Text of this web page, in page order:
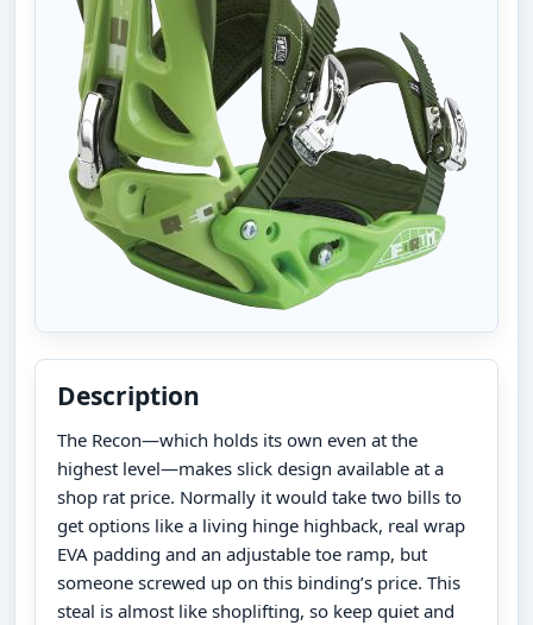
Description
The Recon—which holds its own even at the
highest level—makes slick design available at a
shop rat price. Normally it would take two bills to
get options like a living hinge highback, real wrap
EVA padding and an adjustable toe ramp, but
someone screwed up on this binding’s price. This
steal is almost like shoplifting, so keep quiet and